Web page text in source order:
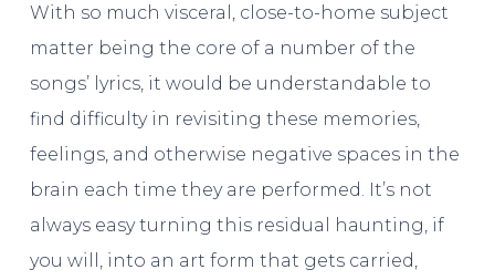
With so much visceral, close-to-home subject
matter being the core of a number of the
songs’ lyrics, it would be understandable to
find difficulty in revisiting these memories,
feelings, and otherwise negative spaces in the
brain each time they are performed. It’s not
always easy turning this residual haunting, if
you will, into an art form that gets carried,